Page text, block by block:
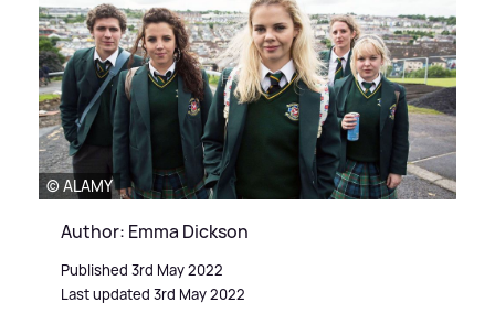
© ALAMY
Author: Emma Dickson
Published 3rd May 2022
Last updated 3rd May 2022